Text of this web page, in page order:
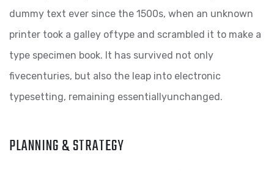
dummy text ever since the 1500s, when an unknown
printer took a galley oftype and scrambled it to make a
type specimen book. It has survived not only
fivecenturies, but also the leap into electronic
typesetting, remaining essentiallyunchanged.
PLANNING & STRATEGY